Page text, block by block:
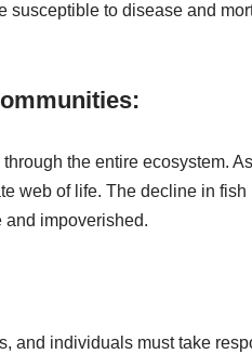
susceptible to disease and
the entire ecosystem.
web of life. The decline in
impoverished.
and individuals must take